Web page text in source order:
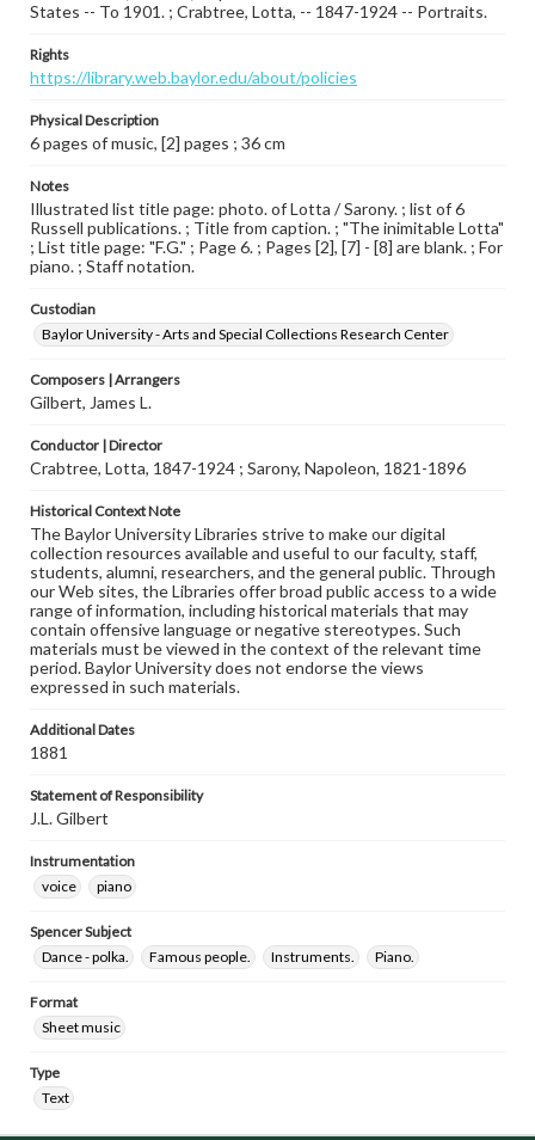
States -- To 1901. ; Crabtree, Lotta, -- 1847-1924 -- Portraits.
Rights
https://library.web.baylor.edu/about/policies
Physical Description
6 pages of music, [2] pages ; 36 cm
Notes
Illustrated list title page: photo. of Lotta / Sarony. ; list of 6
Russell publications. ; Title from caption. ; "The inimitable Lotta"
; List title page: "F.G." ; Page 6. ; Pages [2], [7] - [8] are blank. ; For
piano. ; Staff notation.
Custodian
Baylor University - Arts and Special Collections Research Center
Composers | Arrangers
Gilbert, James L.
Conductor | Director
Crabtree, Lotta, 1847-1924 ; Sarony, Napoleon, 1821-1896
Historical Context Note
The Baylor University Libraries strive to make our digital
collection resources available and useful to our faculty, staff,
students, alumni, researchers, and the general public. Through
our Web sites, the Libraries offer broad public access to a wide
range of information, including historical materials that may
contain offensive language or negative stereotypes. Such
materials must be viewed in the context of the relevant time
period. Baylor University does not endorse the views
expressed in such materials.
Additional Dates
1881
Statement of Responsibility
J.L. Gilbert
Instrumentation
voice
piano
Spencer Subject
Dance - polka.
Famous people. Instruments. Piano.
Format
Sheet music
Type
Text